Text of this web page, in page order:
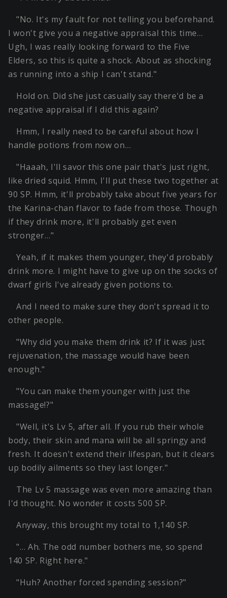
"No. It's my fault for not telling you beforehand.
I won't give you a negative appraisal this time…
Ugh, I was really looking forward to the Five
Elders, so this is quite a shock. About as shocking
as running into a ship I can't stand."
Hold on. Did she just casually say there'd be a
negative appraisal if I did this again?
Hmm, I really need to be careful about how I
handle potions from now on…
"Haaah, I'll savor this one pair that's just right,
like dried squid. Hmm, I'll put these two together at
90 SP. Hmm, it'll probably take about five years for
the Karina-chan flavor to fade from those. Though
if they drink more, it'll probably get even
stronger…"
Yeah, if it makes them younger, they'd probably
drink more. I might have to give up on the socks of
dwarf girls I've already given potions to.
And I need to make sure they don't spread it to
other people.
"Why did you make them drink it? If it was just
rejuvenation, the massage would have been
enough."
"You can make them younger with just the
massage!?"
"Well, it's Lv 5, after all. If you rub their whole
body, their skin and mana will be all springy and
fresh. It doesn't extend their lifespan, but it clears
up bodily ailments so they last longer."
The Lv 5 massage was even more amazing than
I'd thought. No wonder it costs 500 SP.
Anyway, this brought my total to 1,140 SP.
"… Ah. The odd number bothers me, so spend
140 SP. Right here."
"Huh? Another forced spending session?"